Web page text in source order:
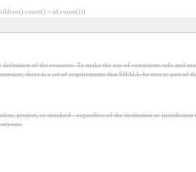
> id.count()))
of the resource. To make the use of extensions safe and
there is a set of requirements that SHALL be met as part of
project, or standard - regardless of the institution or jurisdiction